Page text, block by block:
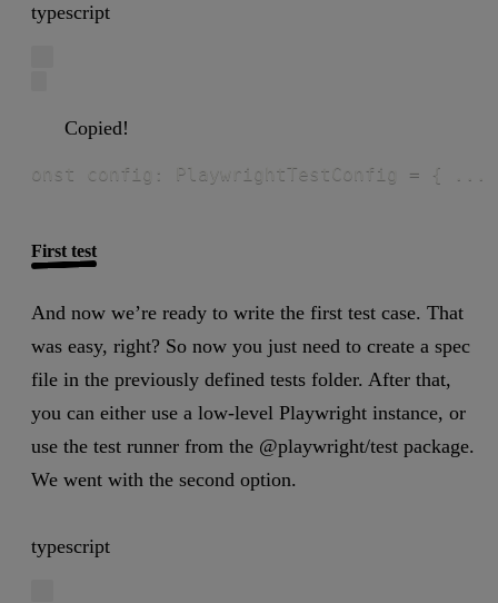
typescript
Copied!
onst config: PlaywrightTestConfig =
First test
And now we’re ready to write the first test case. That
was easy, right? So now you just need to create a spec
file in the previously defined tests folder. After that,
you can either use a low-level Playwright instance, or
use the test runner from the @playwright/test package.
We went with the second option.
typescript